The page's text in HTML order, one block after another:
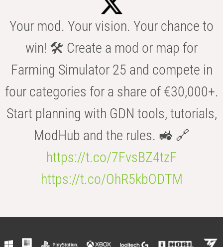
Your mod. Your vision. Your chance to
win! 🛠️ Create a mod or map for
Farming Simulator 25 and compete in
four categories for a share of €30,000+.
Start planning with GDN tools, tutorials,
ModHub and the rules. 🚜 🔗
https://t.co/7FvsBZ4tzF
https://t.co/OhR5kbODTM